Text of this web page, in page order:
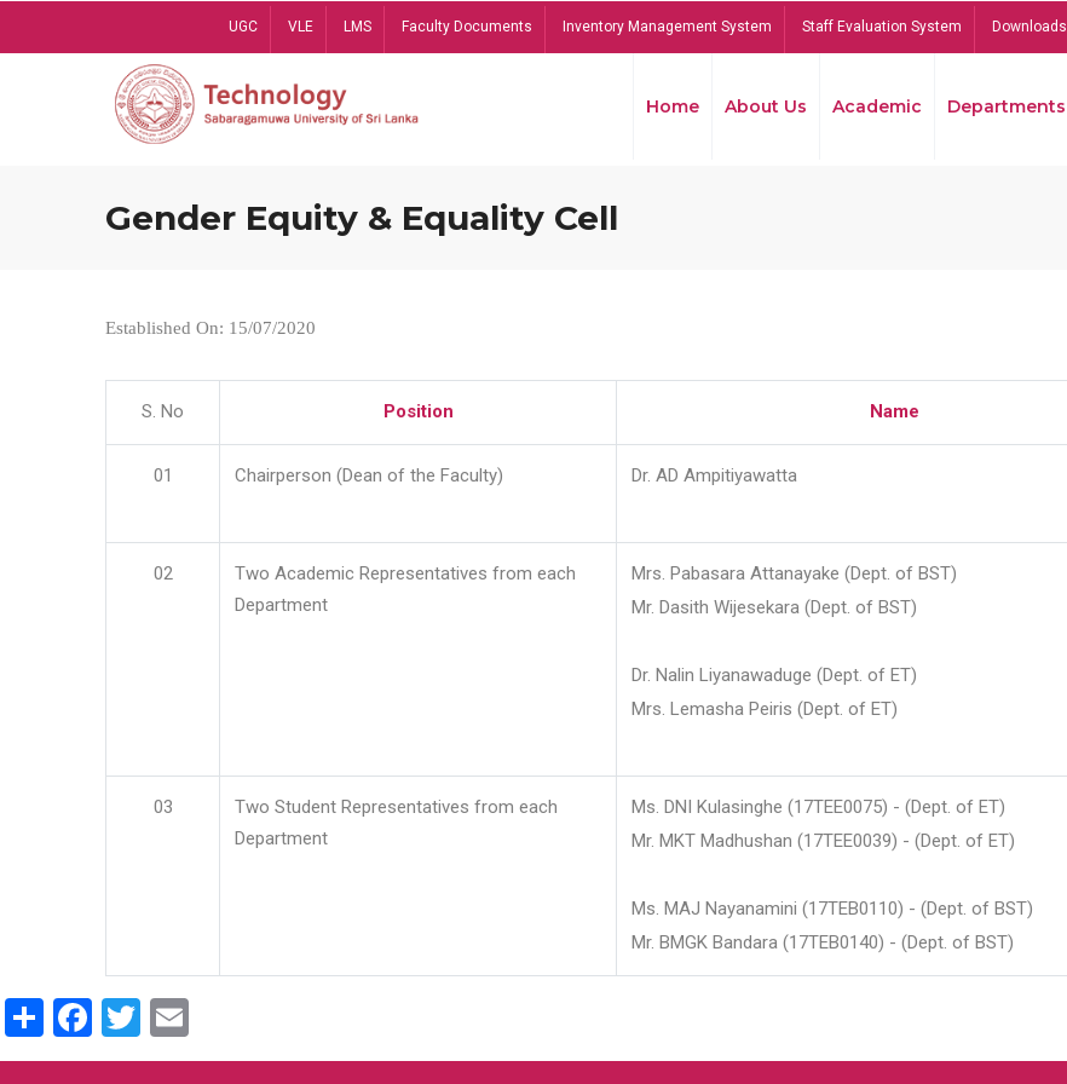
UGC VLE LMS Faculty Documents Inventory Management System Staff Evaluation System Downloads
Home About Us Academic Departments
Gender Equity & Equality Cell
Established On: 15/07/2020
S. No Position Name
01 Chairperson (Dean of the Faculty) Dr. AD Ampitiyawatta
02
Two Academic Representatives from each
Department
Mrs. Pabasara Attanayake (Dept. of BST)
Mr. Dasith Wijesekara (Dept. of BST)
Dr. Nalin Liyanawaduge (Dept. of ET)
Mrs. Lemasha Peiris (Dept. of ET)
03
Two Student Representatives from each
Department
Ms. DNI Kulasinghe (17TEE0075) - (Dept. of ET)
Mr. MKT Madhushan (17TEE0039) - (Dept. of ET)
Ms. MAJ Nayanamini (17TEB0110) - (Dept. of BST)
Mr. BMGK Bandara (17TEB0140) - (Dept. of BST)
ShareFacebook
Twitter